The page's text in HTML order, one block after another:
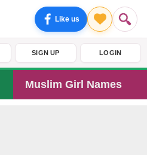
Like us
SIGN UP LOGIN
Muslim Girl Names